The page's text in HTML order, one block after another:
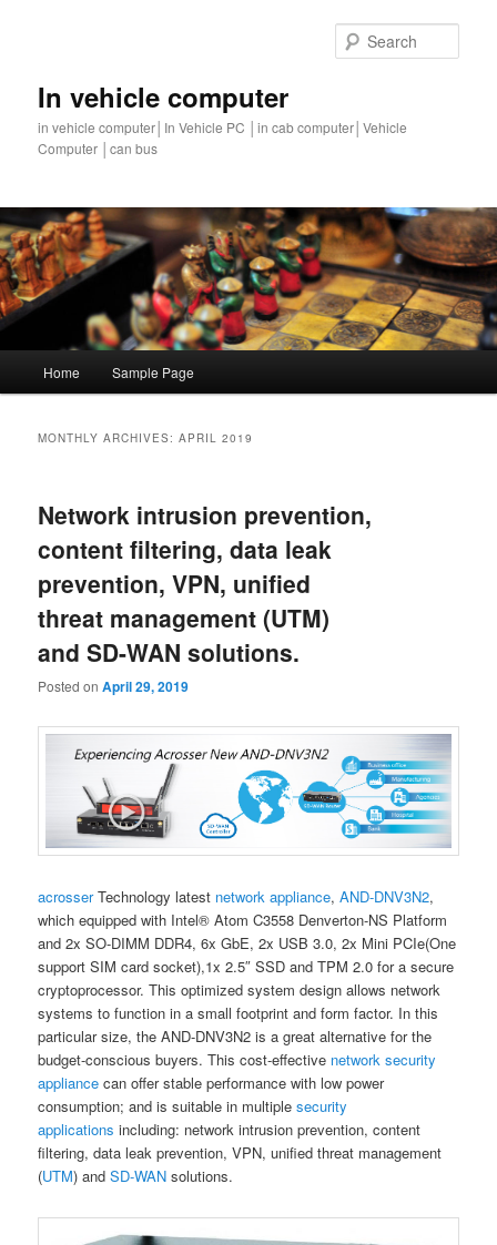
In vehicle computer
in vehicle computer│In Vehicle PC │in cab computer│Vehicle
Computer │can bus
Skip
content
Skip
content
Home Sample Page
MONTHLY ARCHIVES:APRIL 2019
Network intrusion prevention,
content filtering, data leak
prevention, VPN, unified
threat management (UTM)
and SD-WAN solutions.
Posted onApril 29, 2019
acrosserTechnology latest network appliance,AND-DNV3N2,
which equipped with Intel® Atom C3558 Denverton-NS Platform
and 2x SO-DIMM DDR4, 6x GbE, 2x USB 3.0, 2x Mini PCIe(One
support SIM card socket),1x 2.5″ SSD and TPM 2.0 for a secure
cryptoprocessor. This optimized system design allows network
systems to function in a small footprint and form factor. In this
particular size, the AND-DNV3N2 is a great alternative for the
budget-conscious buyers. This cost-effective network security
appliancecan offer stable performance with low power
consumption; and is suitable in multiplesecurity
applicationsincluding: network intrusion prevention, content
filtering, data leak prevention, VPN, unified threat management
(UTM) andSD-WANsolutions.